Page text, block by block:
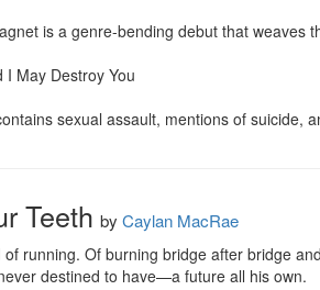
is a genre-bending debut that weaves
I May Destroy You
sexual assault, mentions of suicide,
Teeth by Caylan MacRae
of running. Of burning bridge after bridge
destined to have—a future all his own.